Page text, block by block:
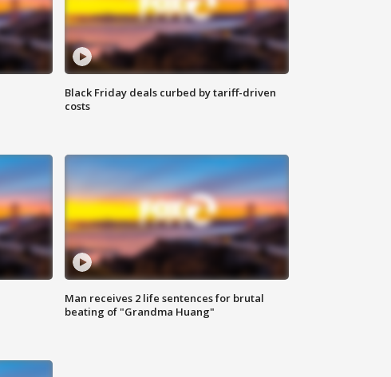
Black Friday deals curbed by tariff-driven
costs
Man receives 2 life sentences for brutal
beating of "Grandma Huang"